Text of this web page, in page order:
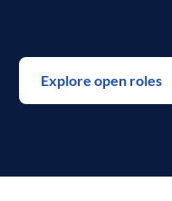
Explore open roles